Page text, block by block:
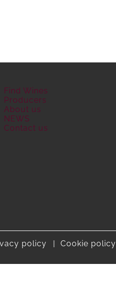
Find Wines
Producers
About us
NEWS
Contact us
policy Cookie policy